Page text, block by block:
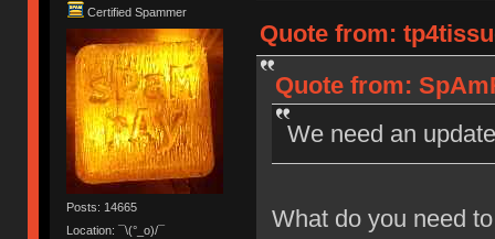
Certified Spammer
Posts: 14665
Location: ¯\(°_o)/¯
Quote from:
Quote from:
We need an
What do you need